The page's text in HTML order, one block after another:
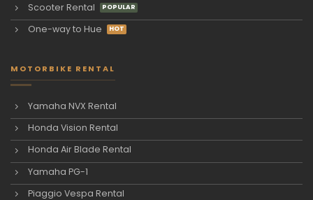
Scooter Rental
One-way to Hue
MOTORBIKE RENTAL
Yamaha NVX Rental
Honda Vision Rental
Honda Air Blade Rental
Yamaha PG-1
Piaggio Vespa Rental